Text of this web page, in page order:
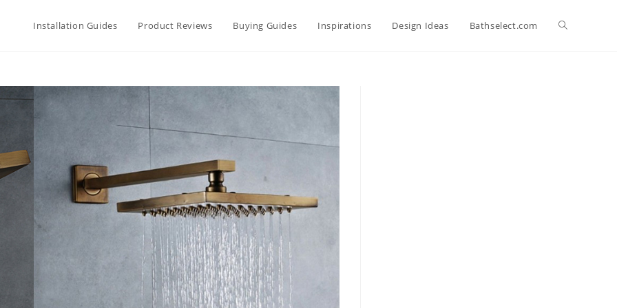
Installation Guides Product Reviews Buying Guides Inspirations Design Ideas Bathselect.com Toggle